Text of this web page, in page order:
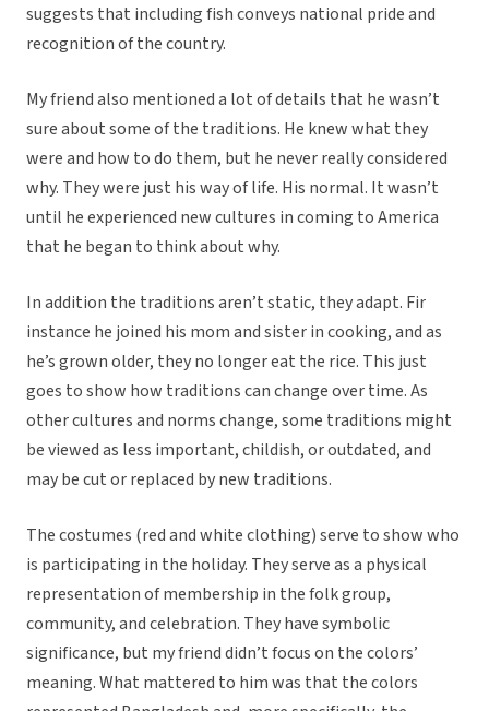
suggests that including fish conveys national pride and
recognition of the country.
My friend also mentioned a lot of details that he wasn’t
sure about some of the traditions. He knew what they
were and how to do them, but he never really considered
why. They were just his way of life. His normal. It wasn’t
until he experienced new cultures in coming to America
that he began to think about why.
In addition the traditions aren’t static, they adapt. Fir
instance he joined his mom and sister in cooking, and as
he’s grown older, they no longer eat the rice. This just
goes to show how traditions can change over time. As
other cultures and norms change, some traditions might
be viewed as less important, childish, or outdated, and
may be cut or replaced by new traditions.
The costumes (red and white clothing) serve to show who
is participating in the holiday. They serve as a physical
representation of membership in the folk group,
community, and celebration. They have symbolic
significance, but my friend didn’t focus on the colors’
meaning. What mattered to him was that the colors